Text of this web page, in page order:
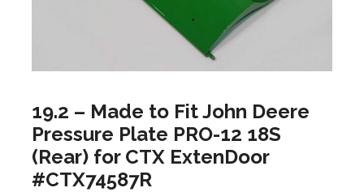
19.2 – Made to Fit John Deere
Pressure Plate PRO-12 18S
(Rear) for CTX ExtenDoor
#CTX74587R